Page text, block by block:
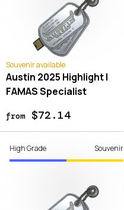
Souvenir available
Austin 2025 Highlight |
FAMAS Specialist
from$72.14
High Grade Souvenir